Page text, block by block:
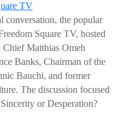
TV
conversation, the popular
Square TV, hosted
Matthias Omeh
Banks, Chairman of the
Bauchi, and former
The discussion focused
or Desperation?